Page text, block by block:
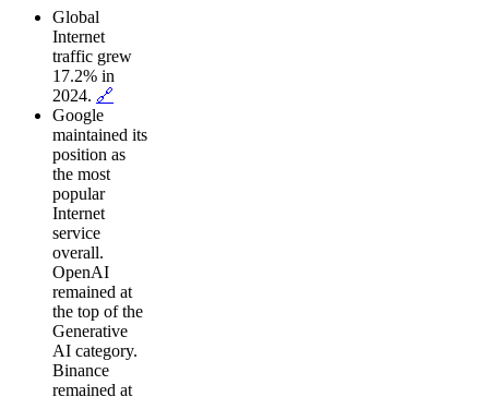
Global
Internet
traffic grew
17.2% in
2024. 🔗
Google
maintained its
position as
the most
popular
Internet
service
overall.
OpenAI
remained at
the top of the
Generative
AI category.
Binance
remained at